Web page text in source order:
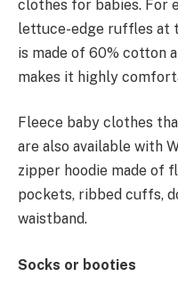
clothes for babies. For
lettuce-edge ruffles at
is made of 60% cotton
makes it highly
Fleece baby clothes
are also available with
zipper hoodie made of
pockets, ribbed cuffs,
waistband.
Socks or booties